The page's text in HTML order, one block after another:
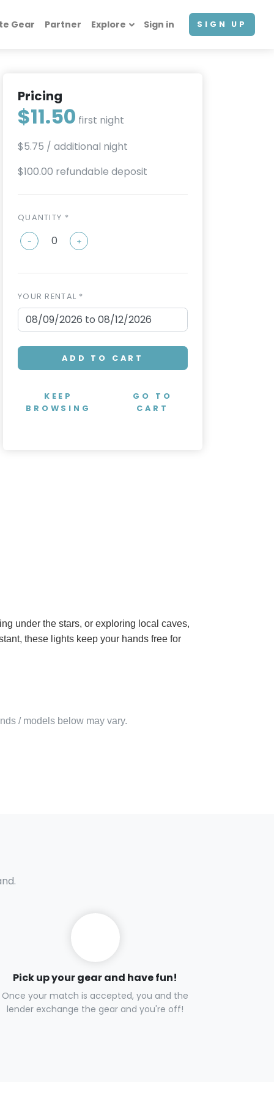
Gear Partner Explore Sign in SIGN UP
Pricing
$11.50 first night
$5.75 / additional night
$100.00 refundable deposit
QUANTITY *
- +
YOUR RENTAL *
ADD TO CART
KEEP
BROWSING
GO TO
CART
under the stars, or exploring local caves,
these lights keep your hands free for
/ models below may vary.
Pick up your gear and have fun!
Once your match is accepted, you and the
lender exchange the gear and you're off!